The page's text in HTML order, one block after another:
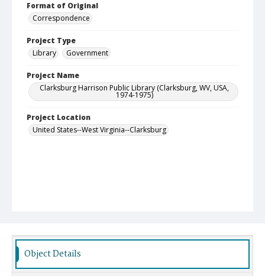
Format of Original
Correspondence
Project Type
Library
Government
Project Name
Clarksburg Harrison Public Library (Clarksburg, WV, USA,
1974-1975)
Project Location
United States--West Virginia--Clarksburg
Object Details